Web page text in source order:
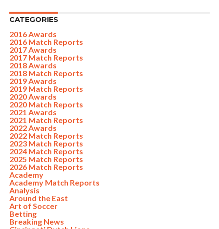
CATEGORIES
2016 Awards
2016 Match Reports
2017 Awards
2017 Match Reports
2018 Awards
2018 Match Reports
2019 Awards
2019 Match Reports
2020 Awards
2020 Match Reports
2021 Awards
2021 Match Reports
2022 Awards
2022 Match Reports
2023 Match Reports
2024 Match Reports
2025 Match Reports
2026 Match Reports
Academy
Academy Match Reports
Analysis
Around the East
Art of Soccer
Betting
Breaking News